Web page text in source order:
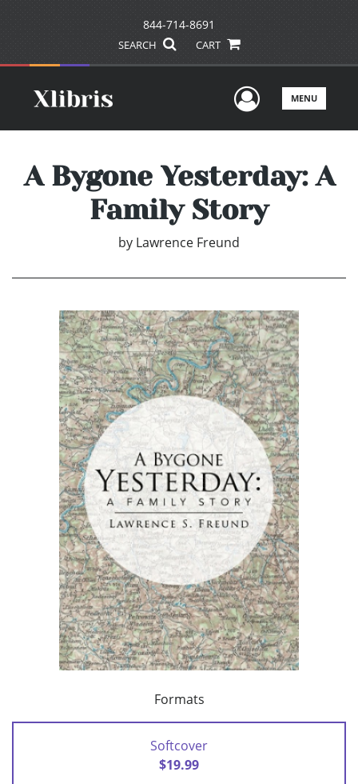
844-714-8691
SEARCH CART
UserMENU
A Bygone Yesterday: A
Family Story
by Lawrence Freund
Formats
Softcover
$19.99